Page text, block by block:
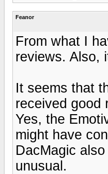
Feanor
From what I
reviews. Also,
It seems that
received good
Yes, the
might have
DacMagic
unusual.